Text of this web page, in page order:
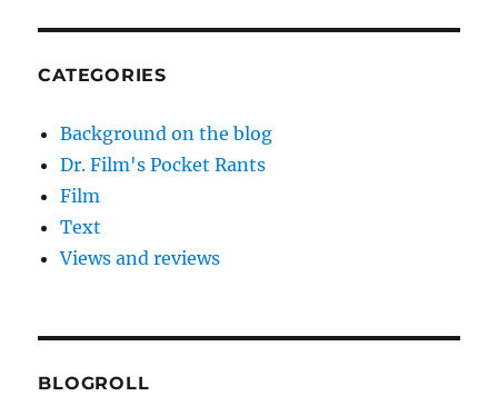
CATEGORIES
Background on the blog
Dr. Film's Pocket Rants
Film
Text
Views and reviews
BLOGROLL